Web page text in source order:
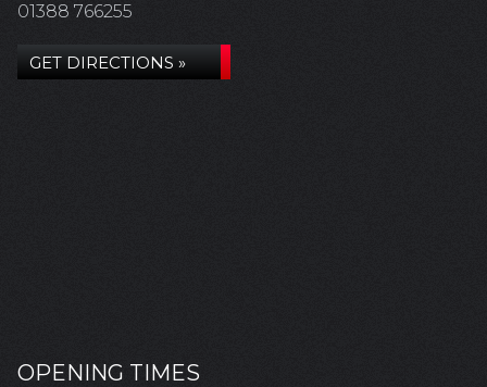
01388 766255
GET DIRECTIONS »
OPENING TIMES